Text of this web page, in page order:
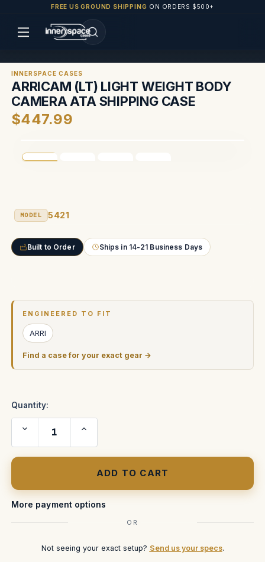
FREE US GROUND SHIPPING ON ORDERS $500+
INNERSPACE CASES
ARRICAM (LT) LIGHT WEIGHT BODY
CAMERA ATA SHIPPING CASE
$447.99
MODEL 5421
Built to Order Ships in 14-21 Business Days
ENGINEERED TO FIT
ARRI
Find a case for your exact gear →
Quantity:
Decrease
Quantity
of
Camera
ATA
Shipping
Increase
of
Light
Weight
Camera
ATA
Shipping
More payment options
OR
Not seeing your exact setup? Send us your specs.